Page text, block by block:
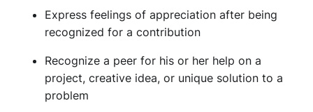
Express feelings of appreciation after being
recognized for a contribution
Recognize a peer for his or her help on a
project, creative idea, or unique solution to a
problem